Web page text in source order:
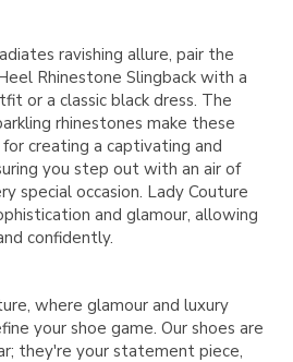
ravishing allure, pair the
Rhinestone Slingback with a
or a classic black dress. The
rhinestones make these
creating a captivating and
you step out with an air of
special occasion. Lady Couture
and glamour, allowing
confidently.
where glamour and luxury
your shoe game. Our shoes are
they're your statement piece,